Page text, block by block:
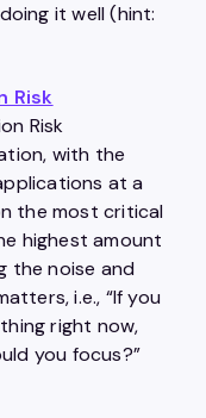
it well (hint:
Risk
Risk
with the
at a
the most critical
highest amount
the noise and
i.e., “If you
right now,
you focus?”